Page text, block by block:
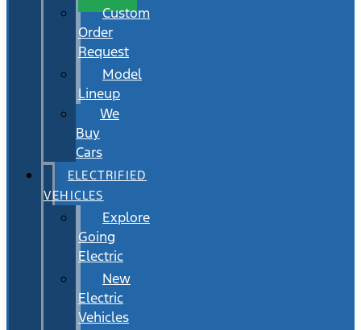
Custom
Order
Request
Model
Lineup
We
Buy
Cars
ELECTRIFIED
VEHICLES
Explore
Going
Electric
New
Electric
Vehicles